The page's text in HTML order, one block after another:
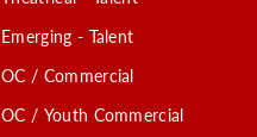
Emerging - Talent
OC / Commercial
OC / Youth Commercial